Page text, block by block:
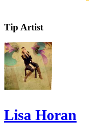
Tip Artist
Lisa Horan